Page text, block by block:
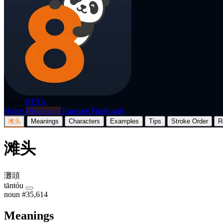
BETA
Home Dictionary Translate Flashcards
滩头 Meanings Characters Examples Tips Stroke Order
滩头
灘頭
tāntóu
noun #35,614
Meanings